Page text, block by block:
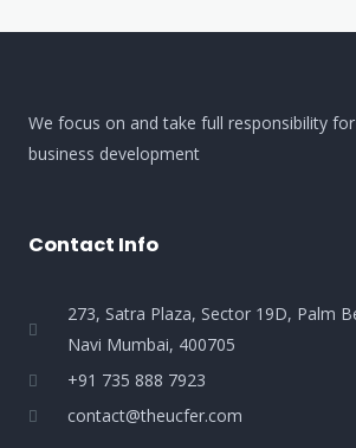
We focus on and take full responsibility for
business development
Contact Info
273, Satra Plaza, Sector 19D, Palm
Navi Mumbai, 400705
+91 735 888 7923
contact@theucfer.com